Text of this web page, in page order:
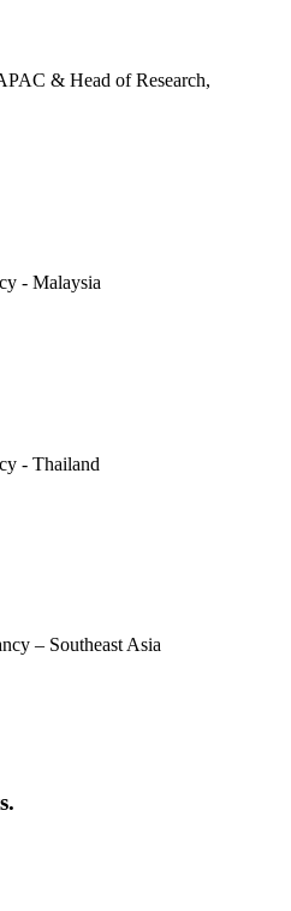
& Head of Research,
- Malaysia
- Thailand
– Southeast Asia